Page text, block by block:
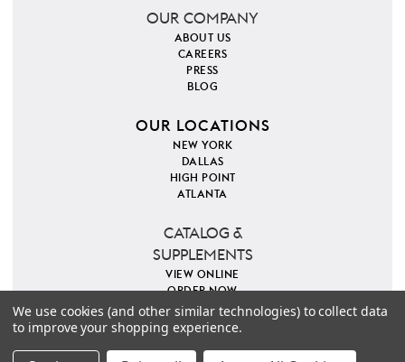
OUR COMPANY
ABOUT US
CAREERS
PRESS
BLOG
OUR LOCATIONS
NEW YORK
DALLAS
HIGH POINT
ATLANTA
CATALOG &
SUPPLEMENTS
VIEW ONLINE
ORDER NOW
PINTEREST INSTAGRAM
COPYRIGHT 2026 VILLA & HOUSE
We use cookies (and other similar technologies) to collect data
to improve your shopping experience.